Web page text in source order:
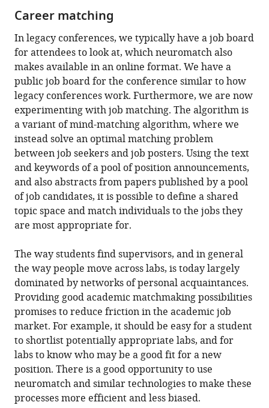
Career matching
In legacy conferences, we typically have a job board
for attendees to look at, which neuromatch also
makes available in an online format. We have a
public job board for the conference similar to how
legacy conferences work. Furthermore, we are now
experimenting with job matching. The algorithm is
a variant of mind-matching algorithm, where we
instead solve an optimal matching problem
between job seekers and job posters. Using the text
and keywords of a pool of position announcements,
and also abstracts from papers published by a pool
of job candidates, it is possible to define a shared
topic space and match individuals to the jobs they
are most appropriate for.
The way students find supervisors, and in general
the way people move across labs, is today largely
dominated by networks of personal acquaintances.
Providing good academic matchmaking possibilities
promises to reduce friction in the academic job
market. For example, it should be easy for a student
to shortlist potentially appropriate labs, and for
labs to know who may be a good fit for a new
position. There is a good opportunity to use
neuromatch and similar technologies to make these
processes more efficient and less biased.